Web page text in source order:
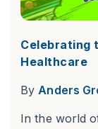
Celebrating
Healthcare
By Anders
In the world